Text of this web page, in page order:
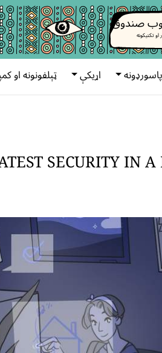
صندوق
تکتیکونه
پاسورډونه اړیکې ټېلفونونه او
SECURITY IN A